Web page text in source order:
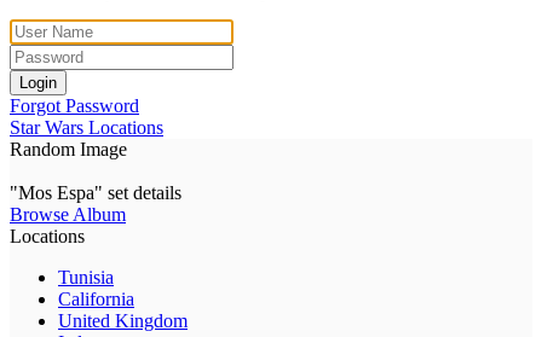
Login
Forgot Password
Star Wars Locations
Random Image
"Mos Espa" set details
Browse Album
Locations
Tunisia
California
United Kingdom